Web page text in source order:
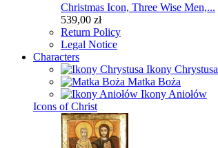
Christmas Icon, Three Wise Men,...
539,00 zł
Return Policy
Legal Notice
Characters
Ikony Chrystusa
Matka Boża
Ikony Aniołów
Icons of Christ